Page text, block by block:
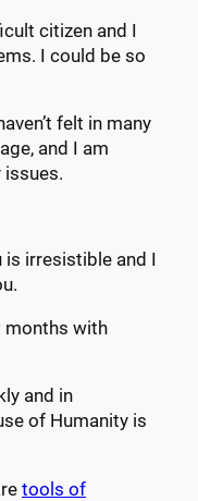
citizen and I
I could be so
felt in many
and I am
issues.
irresistible and I
months with
and in
of Humanity is
tools of